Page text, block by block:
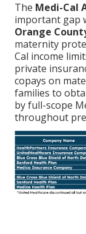
The Medi-Cal
important gap
Orange
maternity
Cal income
private
copays on
families to
by full-scope
throughout